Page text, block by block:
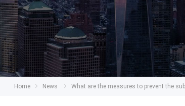
Home News What are the measures to prevent the